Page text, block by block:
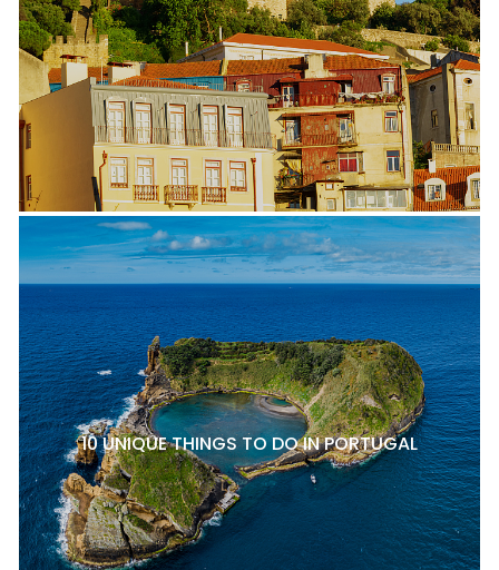
10 UNIQUE THINGS TO DO IN PORTUGAL